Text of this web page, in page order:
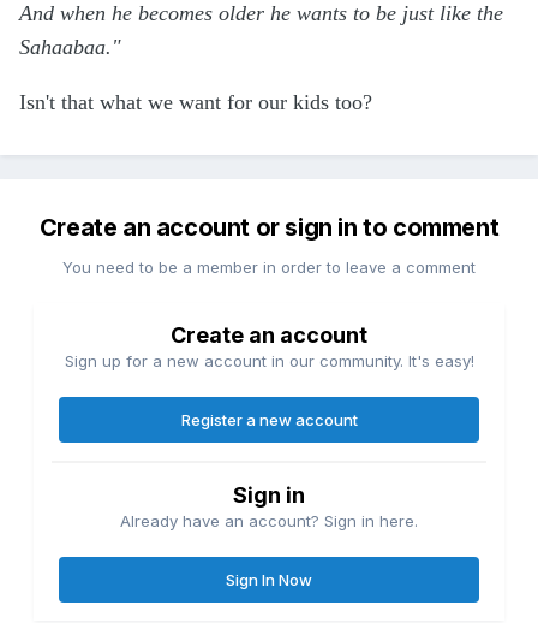
And when he becomes older he wants to be just like the
Sahaabaa."
Isn't that what we want for our kids too?
Create an account or sign in to comment
You need to be a member in order to leave a comment
Create an account
Sign up for a new account in our community. It's easy!
Register a new account
Sign in
Already have an account? Sign in here.
Sign In Now